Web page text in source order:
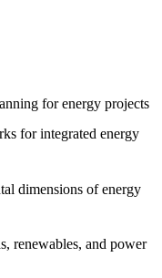
for energy projects
for integrated energy
dimensions of energy
renewables, and power